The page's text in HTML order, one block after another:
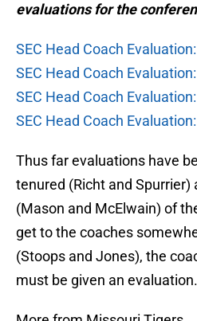
evaluations for the
SEC Head Coach
SEC Head Coach
SEC Head Coach
SEC Head Coach
Thus far evaluations have
tenured (Richt and
(Mason and McElwain) of
get to the coaches
(Stoops and Jones), the
must be given an evaluation.